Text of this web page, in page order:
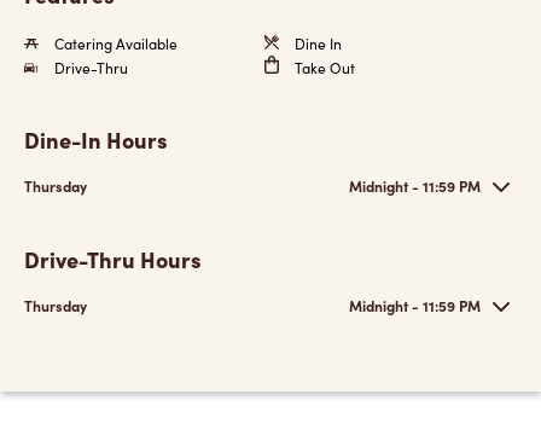
Catering Available
Dine In
Drive-Thru
Take Out
Dine-In Hours
Thursday Midnight - 11:59 PM
Drive-Thru Hours
Thursday Midnight - 11:59 PM